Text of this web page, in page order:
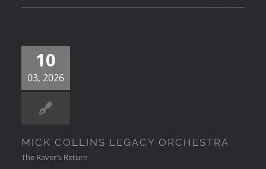
10
03, 2026
MICK COLLINS LEGACY ORCHESTRA
The Raver's Return